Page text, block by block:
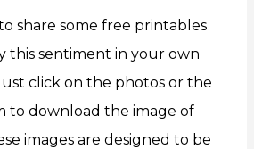
share some free printables
this sentiment in your own
click on the photos or the
to download the image of
images are designed to be